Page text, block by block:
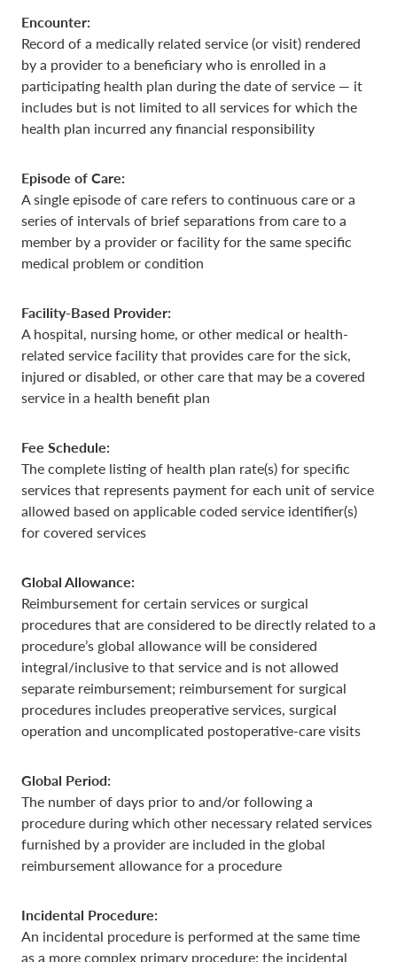
Encounter:
Record of a medically related service (or visit) rendered
by a provider to a beneficiary who is enrolled in a
participating health plan during the date of service — it
includes but is not limited to all services for which the
health plan incurred any financial responsibility
Episode of Care:
A single episode of care refers to continuous care or a
series of intervals of brief separations from care to a
member by a provider or facility for the same specific
medical problem or condition
Facility-Based Provider:
A hospital, nursing home, or other medical or health-
related service facility that provides care for the sick,
injured or disabled, or other care that may be a covered
service in a health benefit plan
Fee Schedule:
The complete listing of health plan rate(s) for specific
services that represents payment for each unit of service
allowed based on applicable coded service identifier(s)
for covered services
Global Allowance:
Reimbursement for certain services or surgical
procedures that are considered to be directly related to a
procedure’s global allowance will be considered
integral/inclusive to that service and is not allowed
separate reimbursement; reimbursement for surgical
procedures includes preoperative services, surgical
operation and uncomplicated postoperative-care visits
Global Period:
The number of days prior to and/or following a
procedure during which other necessary related services
furnished by a provider are included in the global
reimbursement allowance for a procedure
Incidental Procedure:
An incidental procedure is performed at the same time
as a more complex primary procedure; the incidental